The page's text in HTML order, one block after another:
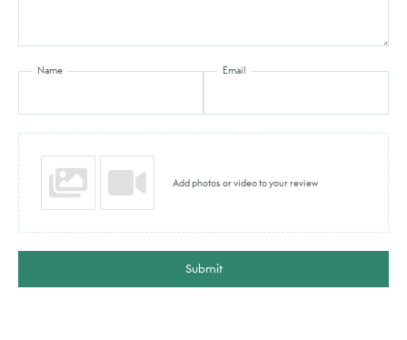
Name Email
Add photos or video to your review
Submit